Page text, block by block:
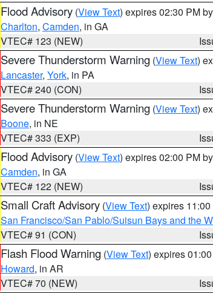
Flood Advisory (View Text) expires 02:30 PM by
Charlton, Camden, in GA
VTEC# 123 (NEW)
Severe Thunderstorm Warning (View Text)
Lancaster, York, in PA
VTEC# 240 (CON)
Severe Thunderstorm Warning (View Text)
Boone, in NE
VTEC# 333 (EXP)
Flood Advisory (View Text) expires 02:00 PM by
Camden, in GA
VTEC# 122 (NEW)
Small Craft Advisory (View Text) expires
San Francisco/San Pablo/Suisun Bays and the
VTEC# 91 (CON)
Flash Flood Warning (View Text) expires
Howard, in AR
VTEC# 70 (NEW)